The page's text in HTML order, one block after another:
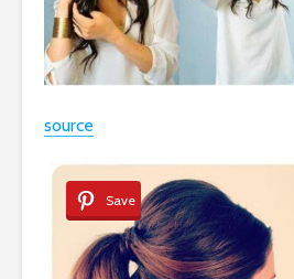
source
Save